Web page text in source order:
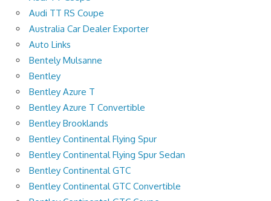
Audi TT RS Coupe
Australia Car Dealer Exporter
Auto Links
Bentely Mulsanne
Bentley
Bentley Azure T
Bentley Azure T Convertible
Bentley Brooklands
Bentley Continental Flying Spur
Bentley Continental Flying Spur Sedan
Bentley Continental GTC
Bentley Continental GTC Convertible